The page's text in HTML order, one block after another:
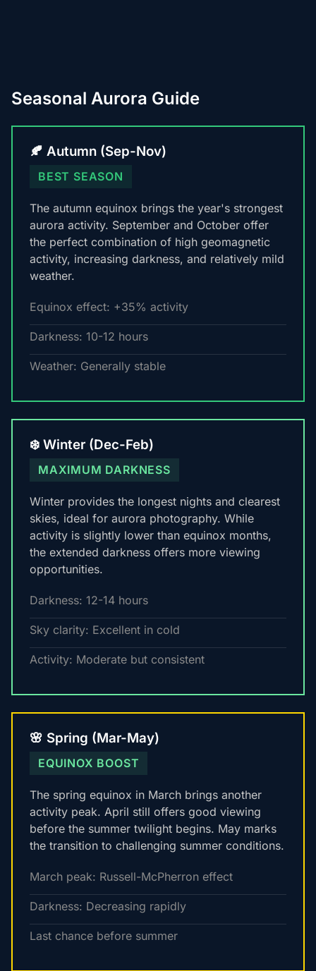
Seasonal Aurora Guide
🍂 Autumn (Sep-Nov)
BEST SEASON
The autumn equinox brings the year's strongest
aurora activity. September and October offer
the perfect combination of high geomagnetic
activity, increasing darkness, and relatively mild
weather.
Equinox effect: +35% activity
Darkness: 10-12 hours
Weather: Generally stable
❄️ Winter (Dec-Feb)
MAXIMUM DARKNESS
Winter provides the longest nights and clearest
skies, ideal for aurora photography. While
activity is slightly lower than equinox months,
the extended darkness offers more viewing
opportunities.
Darkness: 12-14 hours
Sky clarity: Excellent in cold
Activity: Moderate but consistent
🌸 Spring (Mar-May)
EQUINOX BOOST
The spring equinox in March brings another
activity peak. April still offers good viewing
before the summer twilight begins. May marks
the transition to challenging summer conditions.
March peak: Russell-McPherron effect
Darkness: Decreasing rapidly
Last chance before summer